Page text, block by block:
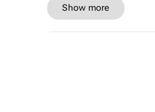
Show more